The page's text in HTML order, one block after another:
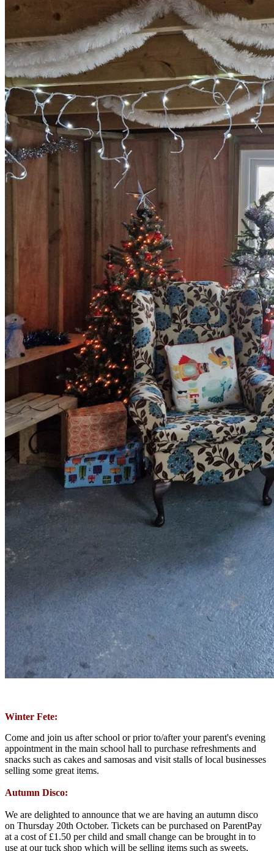
Winter Fete:
Come and join us after school or prior to/after your parent's evening
appointment in the main school hall to purchase refreshments and
snacks such as cakes and samosas and visit stalls of local businesses
selling some great items.
Autumn Disco:
We are delighted to announce that we are having an autumn disco
on Thursday 20th October. Tickets can be purchased on ParentPay
at a cost of £1.50 per child and small change can be brought in to
use at our tuck shop which will be selling items such as sweets,